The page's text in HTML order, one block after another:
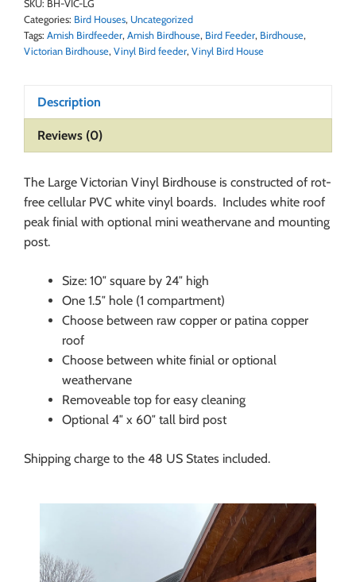
SKU: BH-VIC-LG
Categories: Bird Houses, Uncategorized
Tags: Amish Birdfeeder, Amish Birdhouse, Bird Feeder, Birdhouse,
Victorian Birdhouse, Vinyl Bird feeder, Vinyl Bird House
Description
Reviews (0)
The Large Victorian Vinyl Birdhouse is constructed of rot-
free cellular PVC white vinyl boards. Includes white roof
peak finial with optional mini weathervane and mounting
post.
Size: 10″ square by 24″ high
One 1.5″ hole (1 compartment)
Choose between raw copper or patina copper
roof
Choose between white finial or optional
weathervane
Removeable top for easy cleaning
Optional 4″ x 60″ tall bird post
Shipping charge to the 48 US States included.